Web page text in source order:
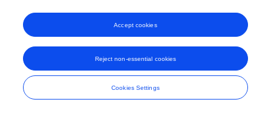
Cookies Settings
Reject non-essential cookies
Accept cookies